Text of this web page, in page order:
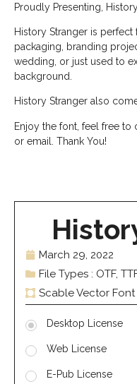
Proudly Presenting,
History Stranger is
packaging, branding
wedding, or just used to
background.
History Stranger also
Enjoy the font, feel free to
or email. Thank You!
March 29, 2022
File Types : OTF,
Scable Vector Font
Desktop License
Web License
E-Pub License